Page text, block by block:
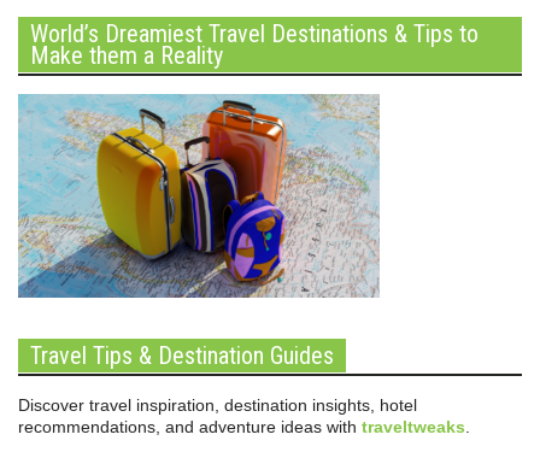
World’s Dreamiest Travel Destinations & Tips to
Make them a Reality
Travel Tips & Destination Guides
Discover travel inspiration, destination insights, hotel
recommendations, and adventure ideas with traveltweaks